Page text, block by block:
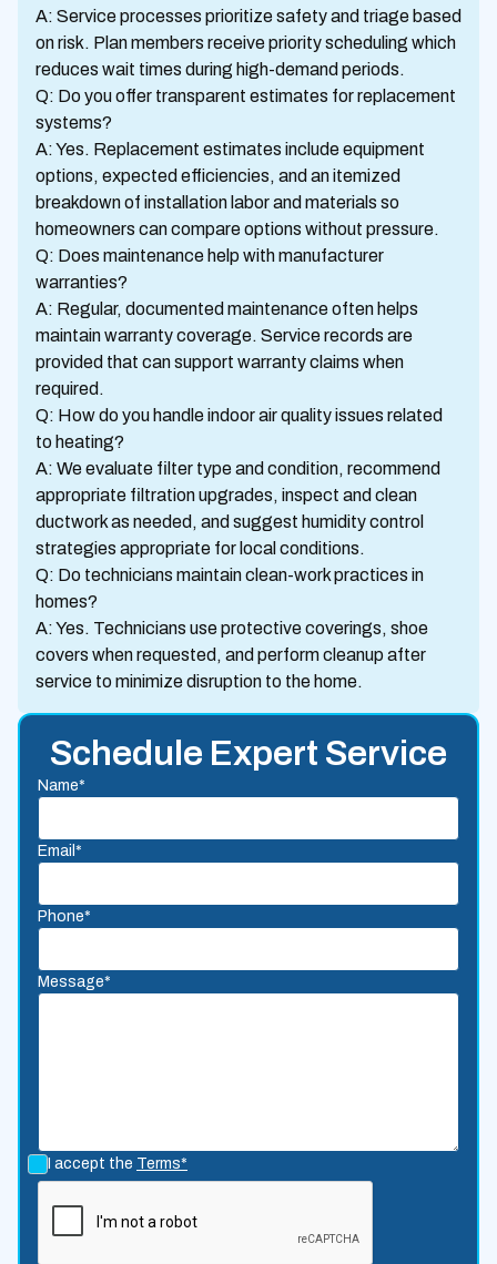
A: Service processes prioritize safety and triage based
on risk. Plan members receive priority scheduling which
reduces wait times during high-demand periods.
Q: Do you offer transparent estimates for replacement
systems?
A: Yes. Replacement estimates include equipment
options, expected efficiencies, and an itemized
breakdown of installation labor and materials so
homeowners can compare options without pressure.
Q: Does maintenance help with manufacturer
warranties?
A: Regular, documented maintenance often helps
maintain warranty coverage. Service records are
provided that can support warranty claims when
required.
Q: How do you handle indoor air quality issues related
to heating?
A: We evaluate filter type and condition, recommend
appropriate filtration upgrades, inspect and clean
ductwork as needed, and suggest humidity control
strategies appropriate for local conditions.
Q: Do technicians maintain clean-work practices in
homes?
A: Yes. Technicians use protective coverings, shoe
covers when requested, and perform cleanup after
service to minimize disruption to the home.
Schedule Expert Service
Name*
Email*
Phone*
Message*
I accept the Terms*